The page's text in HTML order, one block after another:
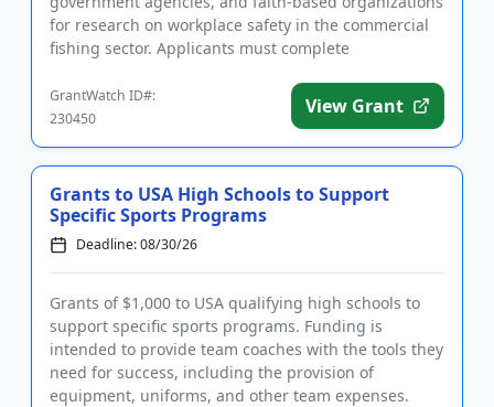
for research on workplace safety in the commercial
fishing sector. Applicants must complete
GrantWatch ID#:
230450
View Grant
Grants to USA High Schools to Support
Specific Sports Programs
Deadline: 08/30/26
Grants of $1,000 to USA qualifying high schools to
support specific sports programs. Funding is
intended to provide team coaches with the tools they
need for success, including the provision of
equipment, uniforms, and other team expenses.